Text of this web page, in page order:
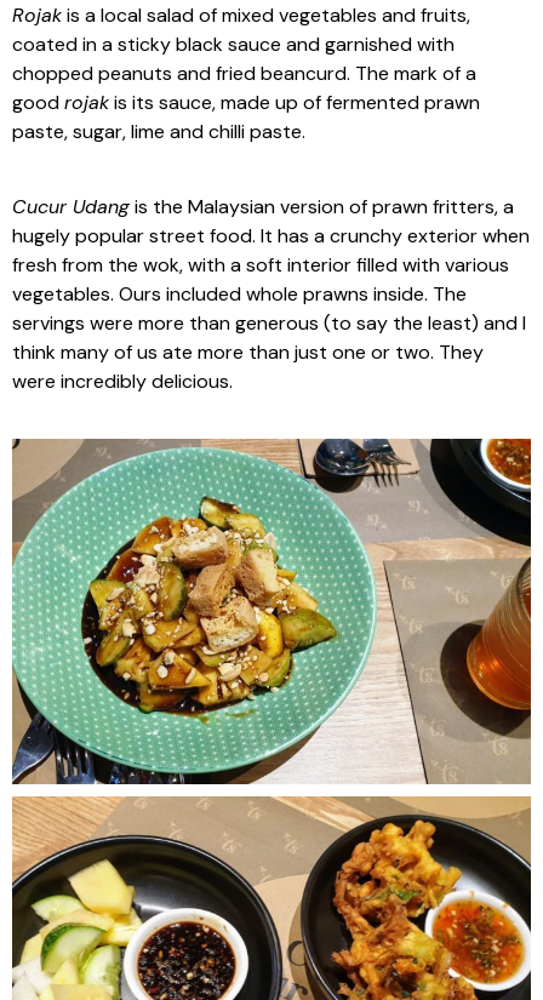
Rojakis a local salad of mixed vegetables and fruits,
coated in a sticky black sauce and garnished with
chopped peanuts and fried beancurd. The mark of a
goodrojakis its sauce, made up of fermented prawn
paste, sugar, lime and chilli paste.
Cucur Udangis the Malaysian version of prawn fritters, a
hugely popular street food. It has a crunchy exterior when
fresh from the wok, with a soft interior filled with various
vegetables. Ours included whole prawns inside. The
servings were more than generous (to say the least) and I
think many of us ate more than just one or two. They
were incredibly delicious.